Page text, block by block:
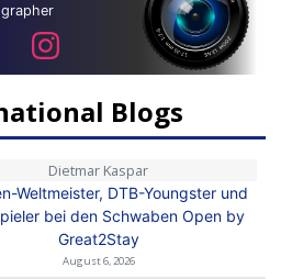
Blogs
Dietmar Kaspar
Weltmeister, DTB-Youngster und
bei den Schwaben Open by
Great2Stay
August 6, 2026